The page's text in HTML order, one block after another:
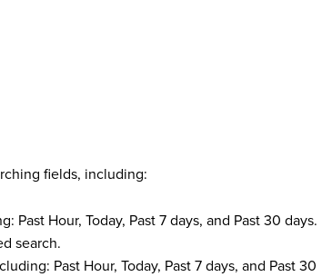
fields, including:
Hour, Today, Past 7 days, and Past 30 days.
search.
Past Hour, Today, Past 7 days, and Past 30